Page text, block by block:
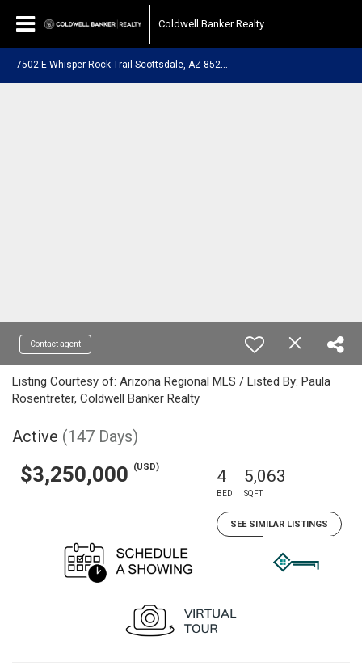
Coldwell Banker Realty
Contact agent
Listing Courtesy of: Arizona Regional MLS / Listed By: Paula
Rosentreter, Coldwell Banker Realty
Active (147 Days)
$3,250,000 (USD) 4
BED
5,063
SQFT
SEE SIMILAR LISTINGS